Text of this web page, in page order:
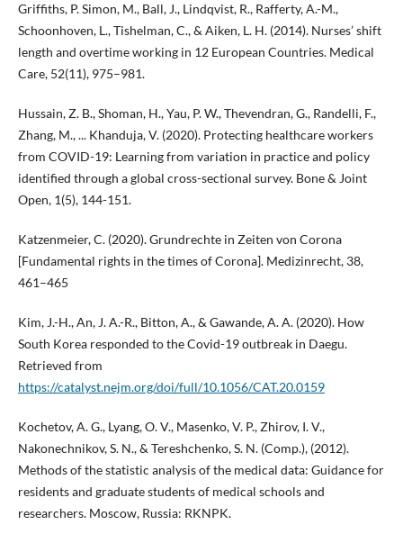
Griffiths, P. Simon, M., Ball, J., Lindqvist, R., Rafferty, A.-M.,
Schoonhoven, L., Tishelman, C., & Aiken, L. H. (2014). Nurses’ shift
length and overtime working in 12 European Countries. Medical
Care, 52(11), 975–981.
Hussain, Z. B., Shoman, H., Yau, P. W., Thevendran, G., Randelli, F.,
Zhang, M., ... Khanduja, V. (2020). Protecting healthcare workers
from COVID-19: Learning from variation in practice and policy
identified through a global cross-sectional survey. Bone & Joint
Open, 1(5), 144-151.
Katzenmeier, C. (2020). Grundrechte in Zeiten von Corona
[Fundamental rights in the times of Corona]. Medizinrecht, 38,
461–465
Kim, J.-H., An, J. A.-R., Bitton, A., & Gawande, A. A. (2020). How
South Korea responded to the Covid-19 outbreak in Daegu.
Retrieved from
https://catalyst.nejm.org/doi/full/10.1056/CAT.20.0159
Kochetov, A. G., Lyang, O. V., Masenko, V. P., Zhirov, I. V.,
Nakonechnikov, S. N., & Tereshchenko, S. N. (Comp.), (2012).
Methods of the statistic analysis of the medical data: Guidance for
residents and graduate students of medical schools and
researchers. Moscow, Russia: RKNPK.